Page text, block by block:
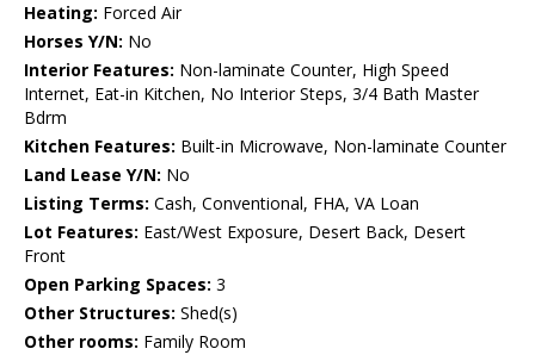
Heating: Forced Air
Horses Y/N: No
Interior Features: Non-laminate Counter, High Speed
Internet, Eat-in Kitchen, No Interior Steps, 3/4 Bath Master
Bdrm
Kitchen Features: Built-in Microwave, Non-laminate Counter
Land Lease Y/N: No
Listing Terms: Cash, Conventional, FHA, VA Loan
Lot Features: East/West Exposure, Desert Back, Desert
Front
Open Parking Spaces: 3
Other Structures: Shed(s)
Other rooms: Family Room